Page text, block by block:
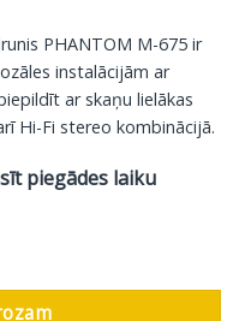
PHANTOM M-675 ir
instalācijām ar
ar skaņu lielākas
Hi-Fi stereo kombinācijā.
piegādes laiku
M-675, 1 gab daudzums